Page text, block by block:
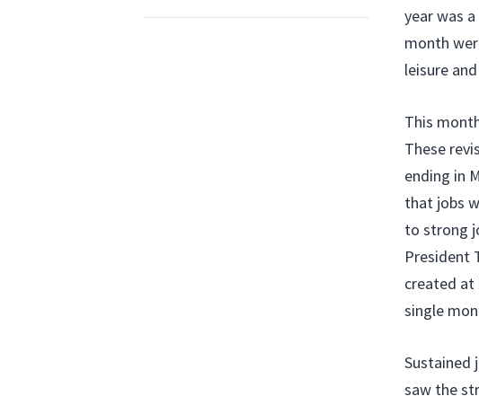
year was
month
leisure
This
These
ending in
that jobs
to strong
President
created at
single
Sustained
saw the